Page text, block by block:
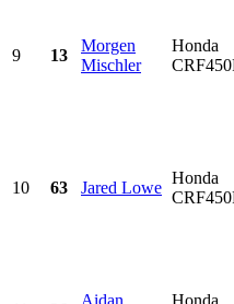
9 13
Morgen
Mischler
Honda
10 63 Jared Lowe
Honda
Aidan
Honda